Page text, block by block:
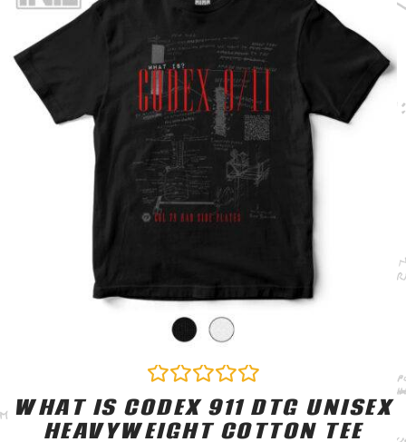
Rated
0
out
WHAT IS CODEX 911 DTG UNISEX
HEAVYWEIGHT COTTON TEE